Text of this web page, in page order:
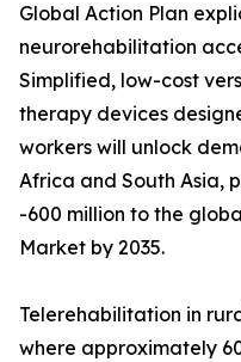
Global Action Plan
neurorehabilitation
Simplified, low-cost
therapy devices
workers will unlock
Africa and South Asia,
-600 million to the
Market by 2035.
Telerehabilitation in
where approximately